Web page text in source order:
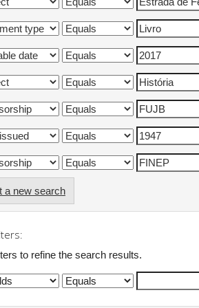
a new search
to refine the search results.